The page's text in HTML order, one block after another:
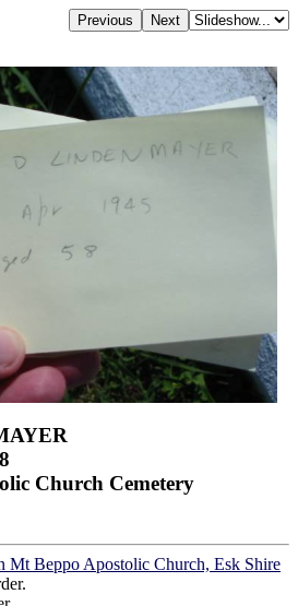
Church Cemetery
Mt Beppo Apostolic Church, Esk Shire